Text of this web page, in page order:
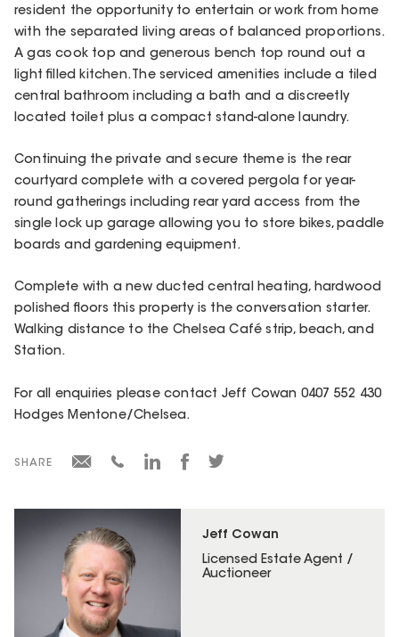
Jeff Cowan
Licensed Estate Agent /
Auctioneer
resident the opportunity to entertain or work from home
with the separated living areas of balanced proportions.
A gas cook top and generous bench top round out a
light filled kitchen. The serviced amenities include a tiled
central bathroom including a bath and a discreetly
located toilet plus a compact stand-alone laundry.
Continuing the private and secure theme is the rear
courtyard complete with a covered pergola for year-
round gatherings including rear yard access from the
single lock up garage allowing you to store bikes, paddle
boards and gardening equipment.
Complete with a new ducted central heating, hardwood
polished floors this property is the conversation starter.
Walking distance to the Chelsea Café strip, beach, and
Station.
For all enquiries please contact Jeff Cowan 0407 552 430
Hodges Mentone/Chelsea.
SHARE